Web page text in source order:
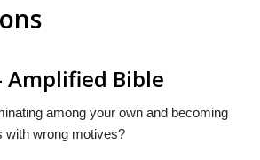
Amplified Bible
among your own and becoming
with wrong motives?